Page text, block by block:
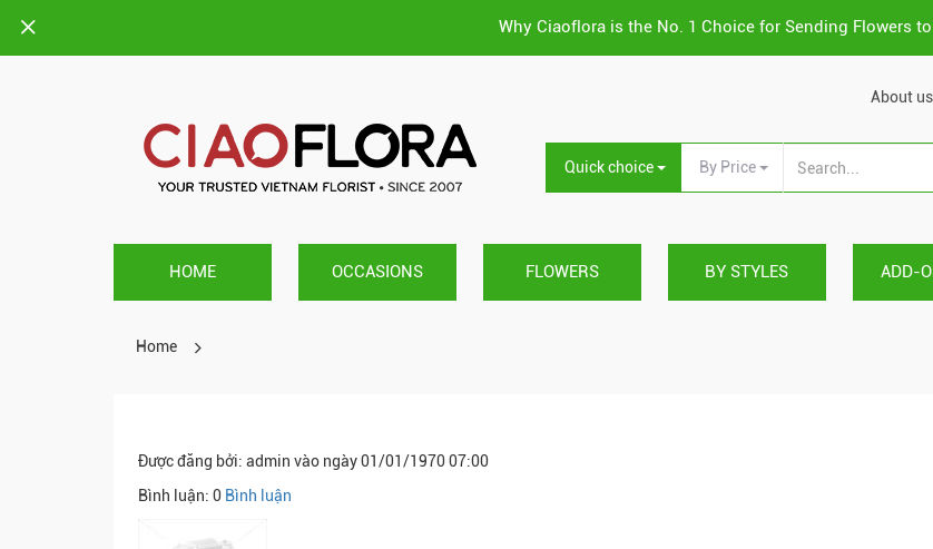
Why Ciaoflora is the No. 1 Choice for Sending Flowers
About us
Quick choice By Price
HOME OCCASIONS FLOWERS BY STYLES ADD-
Home
Được đăng bởi: admin vào ngày 01/01/1970 07:00
Bình luận: 0 Bình luận